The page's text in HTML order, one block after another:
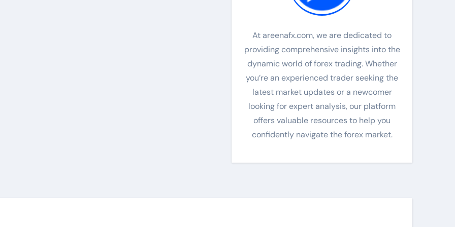
At areenafx.com, we are dedicated to
providing comprehensive insights into the
dynamic world of forex trading. Whether
you’re an experienced trader seeking the
latest market updates or a newcomer
looking for expert analysis, our platform
offers valuable resources to help you
confidently navigate the forex market.